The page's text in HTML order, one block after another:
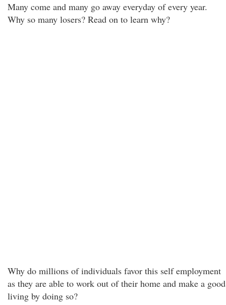
Many come and many go away everyday of every year.
Why so many losers? Read on to learn why?
Why do millions of individuals favor this self employment
as they are able to work out of their home and make a good
living by doing so?